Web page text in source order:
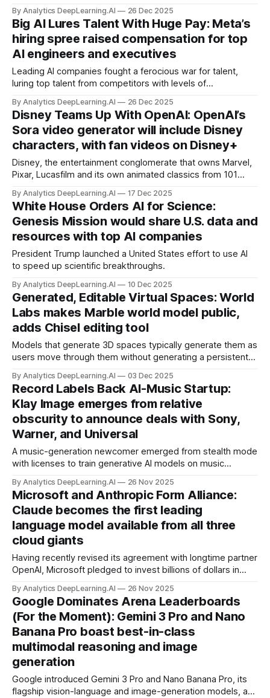
By Analytics DeepLearning.AI 26 Dec 2025
Big AI Lures Talent With Huge Pay: Meta’s
hiring spree raised compensation for top
AI engineers and executives
Leading AI companies fought a ferocious war for talent,
luring top talent from competitors with levels of
By Analytics DeepLearning.AI 26 Dec 2025
Disney Teams Up With OpenAI: OpenAI’s
Sora video generator will include Disney
characters, with fan videos on Disney+
Disney, the entertainment conglomerate that owns Marvel,
Pixar, Lucasfilm and its own animated classics from 101
characters in generated videos.
By Analytics DeepLearning.AI 17 Dec 2025
White House Orders AI for Science:
Genesis Mission would share U.S. data and
resources with top AI companies
President Trump launched a United States effort to use AI
to speed up scientific breakthroughs.
By Analytics DeepLearning.AI 10 Dec 2025
Generated, Editable Virtual Spaces: World
Labs makes Marble world model public,
adds Chisel editing tool
Models that generate 3D spaces typically generate them as
users move through them without generating a persistent
worlds that can be exported and modified.
By Analytics DeepLearning.AI 03 Dec 2025
Record Labels Back AI-Music Startup:
Klay Image emerges from relative
obscurity to announce deals with Sony,
Warner, and Universal
A music-generation newcomer emerged from stealth mode
with licenses to train generative AI models on music
By Analytics DeepLearning.AI 26 Nov 2025
Microsoft and Anthropic Form Alliance:
Claude becomes the first leading
language model available from all three
cloud giants
Having recently revised its agreement with longtime partner
OpenAI, Microsoft pledged to invest billions of dollars in
By Analytics DeepLearning.AI 26 Nov 2025
Google Dominates Arena Leaderboards
(For the Moment): Gemini 3 Pro and Nano
Banana Pro boast best-in-class
multimodal reasoning and image
generation
Google introduced Gemini 3 Pro and Nano Banana Pro, its
flagship vision-language and image-generation models, and